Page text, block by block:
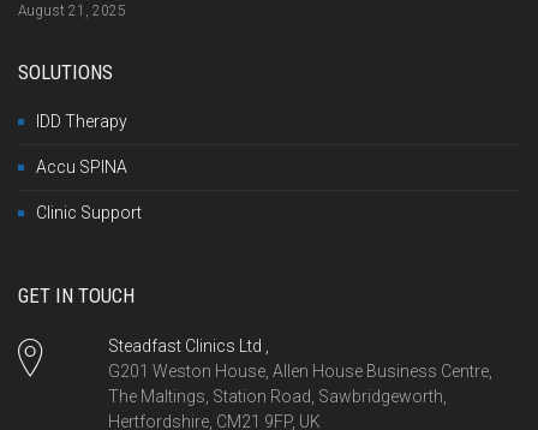
August 21, 2025
SOLUTIONS
IDD Therapy
Accu SPINA
Clinic Support
GET IN TOUCH
Steadfast Clinics Ltd ,
G201 Weston House, Allen House Business Centre,
The Maltings, Station Road, Sawbridgeworth,
Hertfordshire, CM21 9FP, UK